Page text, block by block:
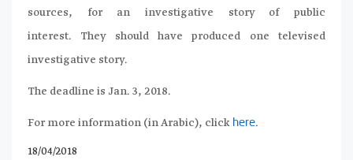
sources, for an investigative story of public
interest. They should have produced one televised
investigative story.
The deadline is Jan. 3, 2018.
For more information (in Arabic), click here.
18/04/2018